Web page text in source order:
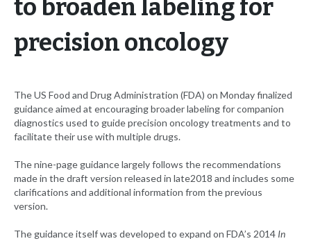
to broaden labeling for
precision oncology
The US Food and Drug Administration (FDA) on Monday finalized
guidance aimed at encouraging broader labeling for companion
diagnostics used to guide precision oncology treatments and to
facilitate their use with multiple drugs.
The nine-page guidance largely follows the recommendations
made in the draft version released in late2018 and includes some
clarifications and additional information from the previous
version.
The guidance itself was developed to expand on FDA’s 2014 In